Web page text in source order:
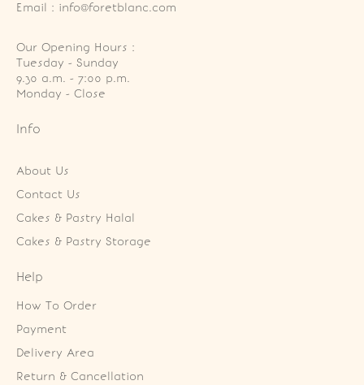
Email : info@foretblanc.com
Our Opening Hours :
Tuesday - Sunday
9.30 a.m. - 7:00 p.m.
Monday - Close
Info
About Us
Contact Us
Cakes & Pastry Halal
Cakes & Pastry Storage
Help
How To Order
Payment
Delivery Area
Return & Cancellation